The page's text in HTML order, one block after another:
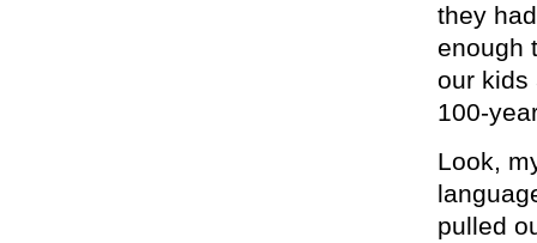
they
enough
our kids
100-
Look,
pulled